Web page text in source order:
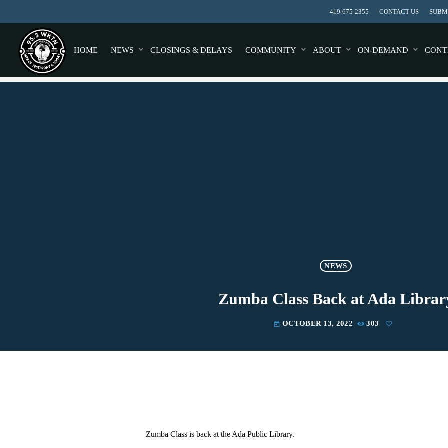
419-675-2355 CONTACT US
HOME NEWS CLOSINGS & DELAYS COMMUNITY ABOUT ON-DEMAND
NEWS
Zumba Class Back at Ada
today OCTOBER 13, 2022 303
Zumba Class is back at the Ada Public Library.